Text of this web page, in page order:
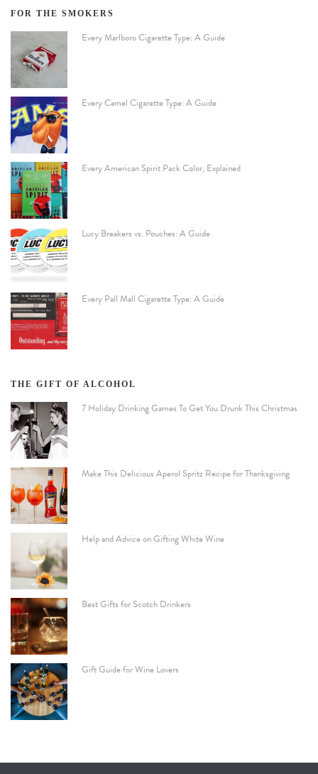
FOR THE SMOKERS
Every Marlboro Cigarette Type: A Guide
Every Camel Cigarette Type: A Guide
Every American Spirit Pack Color, Explained
Lucy Breakers vs. Pouches: A Guide
Every Pall Mall Cigarette Type: A Guide
THE GIFT OF ALCOHOL
7 Holiday Drinking Games To Get You Drunk This Christmas
Make This Delicious Aperol Spritz Recipe for Thanksgiving
Help and Advice on Gifting White Wine
Best Gifts for Scotch Drinkers
Gift Guide for Wine Lovers